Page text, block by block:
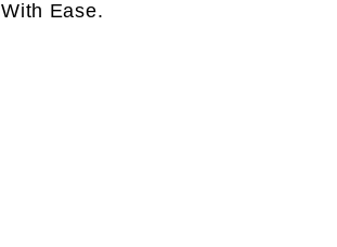
Ease.